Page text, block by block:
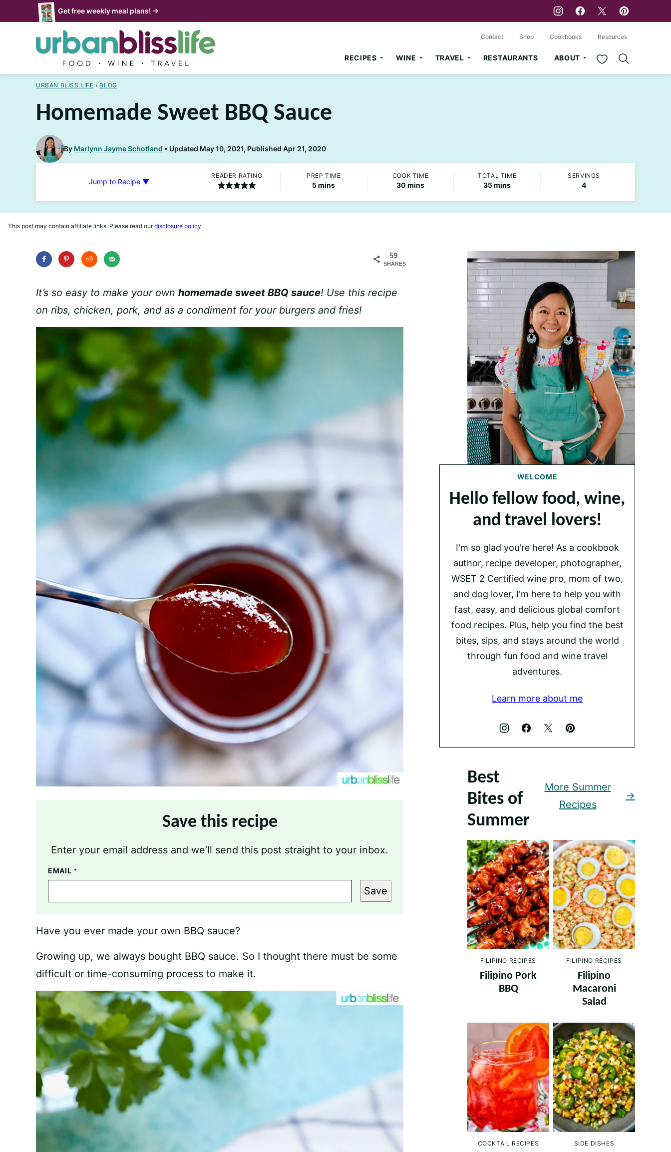
to
Get free weekly meal plans! →
RECIPES WINE TRAVEL RESTAURANTS ABOUT My Favorites
Contact Shop Cookbooks Resources
URBAN BLISS LIFE › BLOG
Homemade Sweet BBQ Sauce
By Marlynn Jayme Schotland Updated May 10, 2021, Published Apr 21, 2020
Jump to Recipe ▼
READER RATING PREP TIME
5minutes
mins
COOK TIME
30minutes
mins
TOTAL TIME
35minutes
mins
SERVINGS
4
This post may contain affiliate links. Please read ourdisclosure policy.
59
SHARES
It’s so easy to make your own homemade sweet BBQ sauce! Use this recipe
on ribs, chicken, pork, and as a condiment for your burgers and fries!
Save this recipe
Enter your email address and we’ll send this post straight to your inbox.
EMAIL *
Save
Have you ever made your own BBQ sauce?
Growing up, we always bought BBQ sauce. So I thought there must be some
difficult or time-consuming process to make it.
WELCOME
Hello fellow food, wine,
and travel lovers!
I'm so glad you're here! As a cookbook
author, recipe developer, photographer,
WSET 2 Certified wine pro, mom of two,
and dog lover, I'm here to help you with
fast, easy, and delicious global comfort
food recipes. Plus, help you find the best
bites, sips, and stays around the world
through fun food and wine travel
adventures.
Learn more about me
Best
Bites of
Summer
More Summer
Recipes
FILIPINO RECIPES
Filipino Pork
BBQ
FILIPINO RECIPES
Filipino
Macaroni
Salad
COCKTAIL RECIPES SIDE DISHES